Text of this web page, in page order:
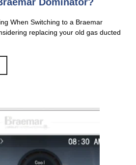
When Switching to a Braemar
replacing your old gas ducted